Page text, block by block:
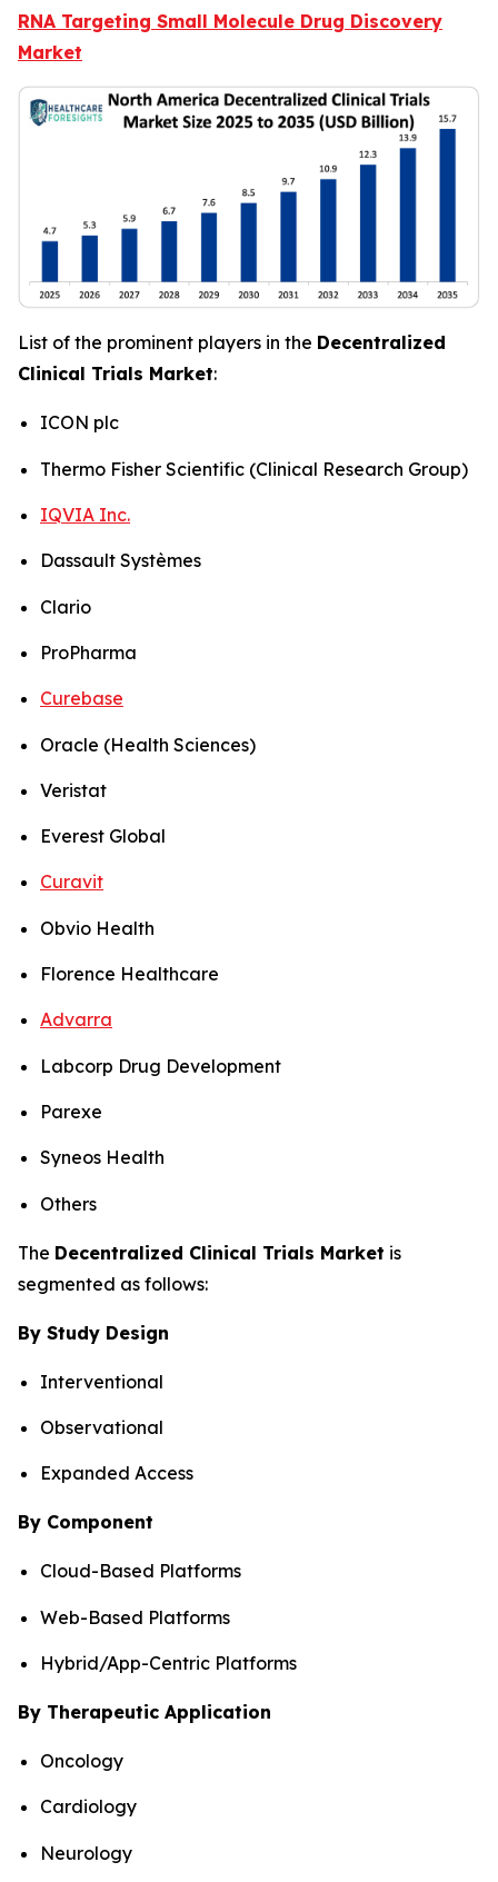
RNA Targeting Small Molecule Drug Discovery
Market
List of the prominent players in the Decentralized
Clinical Trials Market:
ICON plc
Thermo Fisher Scientific (Clinical Research Group)
IQVIA Inc.
Dassault Systèmes
Clario
ProPharma
Curebase
Oracle (Health Sciences)
Veristat
Everest Global
Curavit
Obvio Health
Florence Healthcare
Advarra
Labcorp Drug Development
Parexe
Syneos Health
Others
The Decentralized Clinical Trials Market is
segmented as follows:
By Study Design
Interventional
Observational
Expanded Access
By Component
Cloud-Based Platforms
Web-Based Platforms
Hybrid/App-Centric Platforms
By Therapeutic Application
Oncology
Cardiology
Neurology